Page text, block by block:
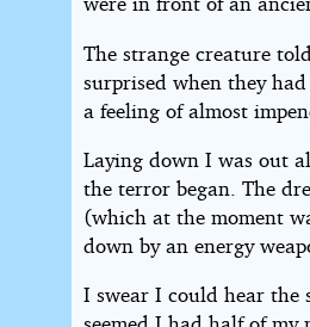
The strange creature
surprised when they
a feeling of almost
Laying down I was out
the terror began. The
(which at the moment
down by an energy
I swear I could hear the